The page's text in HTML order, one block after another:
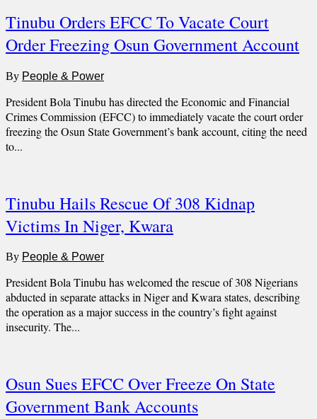
Tinubu Orders EFCC To Vacate Court
Order Freezing Osun Government Account
By People & Power
President Bola Tinubu has directed the Economic and Financial
Crimes Commission (EFCC) to immediately vacate the court order
freezing the Osun State Government’s bank account, citing the need
to...
Tinubu Hails Rescue Of 308 Kidnap
Victims In Niger, Kwara
By People & Power
President Bola Tinubu has welcomed the rescue of 308 Nigerians
abducted in separate attacks in Niger and Kwara states, describing
the operation as a major success in the country’s fight against
insecurity. The...
Osun Sues EFCC Over Freeze On State
Government Bank Accounts